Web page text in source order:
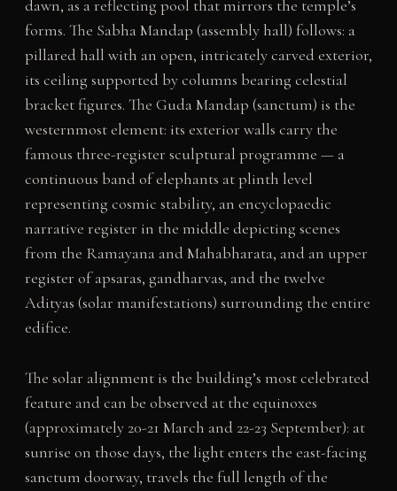
dawn, as a reflecting pool that mirrors the temple’s
forms. The Sabha Mandap (assembly hall) follows: a
pillared hall with an open, intricately carved exterior,
its ceiling supported by columns bearing celestial
bracket figures. The Guda Mandap (sanctum) is the
westernmost element: its exterior walls carry the
famous three-register sculptural programme — a
continuous band of elephants at plinth level
representing cosmic stability, an encyclopaedic
narrative register in the middle depicting scenes
from the Ramayana and Mahabharata, and an upper
register of apsaras, gandharvas, and the twelve
Adityas (solar manifestations) surrounding the entire
edifice.
The solar alignment is the building’s most celebrated
feature and can be observed at the equinoxes
(approximately 20-21 March and 22-23 September): at
sunrise on those days, the light enters the east-facing
sanctum doorway, travels the full length of the